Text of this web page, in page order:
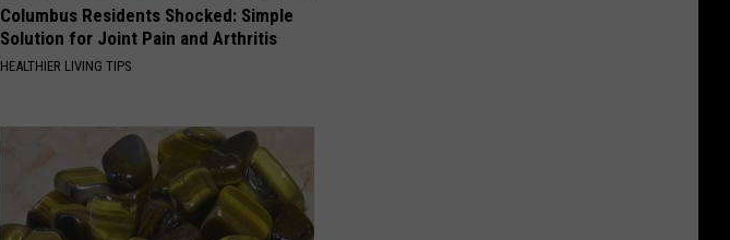
Columbus Residents Shocked: Simple
Solution for Joint Pain and Arthritis
HEALTHIER LIVING TIPS